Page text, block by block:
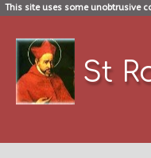
This site uses some unobtrusive
St